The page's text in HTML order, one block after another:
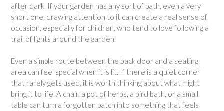
after dark. If your garden has any sort of path, even a very
short one, drawing attention to it can create a real sense of
occasion, especially for children, who tend to love following a
trail of lights around the garden.
Even a simple route between the back door and a seating
area can feel special when it is lit. If there is a quiet corner
that rarely gets used, it is worth thinking about what might
bring it to life. A chair, a pot of herbs, a bird bath, or a small
table can turn a forgotten patch into something that feels